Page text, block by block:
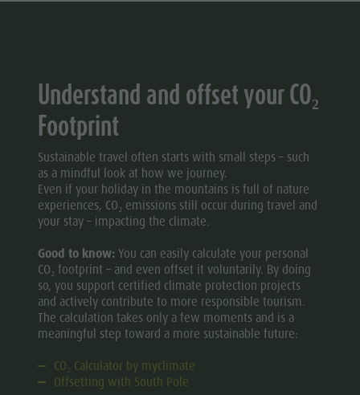
Understand and offset your CO₂
Footprint
Sustainable travel often starts with small steps – such
as a mindful look at how we journey.
Even if your holiday in the mountains is full of nature
experiences, CO₂ emissions still occur during travel and
your stay – impacting the climate.
Good to know: You can easily calculate your personal
CO₂ footprint – and even offset it voluntarily. By doing
so, you support certified climate protection projects
and actively contribute to more responsible tourism.
The calculation takes only a few moments and is a
meaningful step toward a more sustainable future:
CO₂ Calculator by myclimate
Offsetting with South Pole